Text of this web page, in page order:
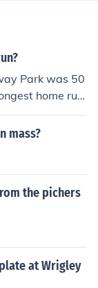
Park was 50
home run
mass?
the pichers
at Wrigley